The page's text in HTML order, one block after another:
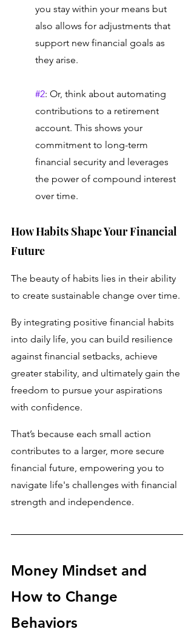
you stay within your means but
also allows for adjustments that
support new financial goals as
they arise.
#2: Or, think about automating
contributions to a retirement
account. This shows your
commitment to long-term
financial security and leverages
the power of compound interest
over time.
How Habits Shape Your Financial
Future
The beauty of habits lies in their ability
to create sustainable change over time.
By integrating positive financial habits
into daily life, you can build resilience
against financial setbacks, achieve
greater stability, and ultimately gain the
freedom to pursue your aspirations
with confidence.
That’s because each small action
contributes to a larger, more secure
financial future, empowering you to
navigate life's challenges with financial
strength and independence.
Money Mindset and
How to Change
Behaviors